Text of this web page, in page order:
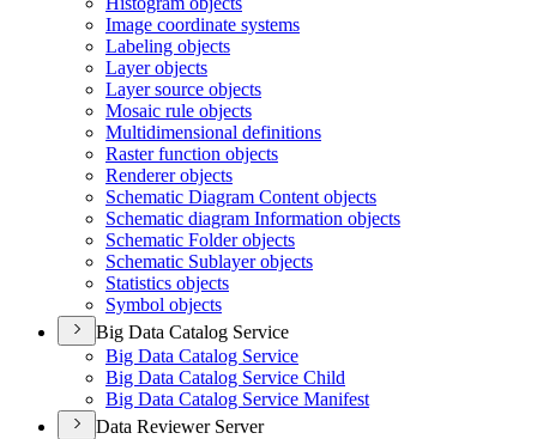
Image coordinate systems
Labeling objects
Layer objects
Layer source objects
Mosaic rule objects
Multidimensional definitions
Raster function objects
Renderer objects
Schematic Diagram Content objects
Schematic diagram Information objects
Schematic Folder objects
Schematic Sublayer objects
Statistics objects
Symbol objects
Big Data Catalog Service
Big Data Catalog Service
Big Data Catalog Service Child
Big Data Catalog Service Manifest
Data Reviewer Server